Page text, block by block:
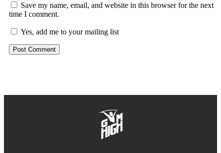
Save my name, email, and website in this browser for the next
time I comment.
Yes, add me to your mailing list